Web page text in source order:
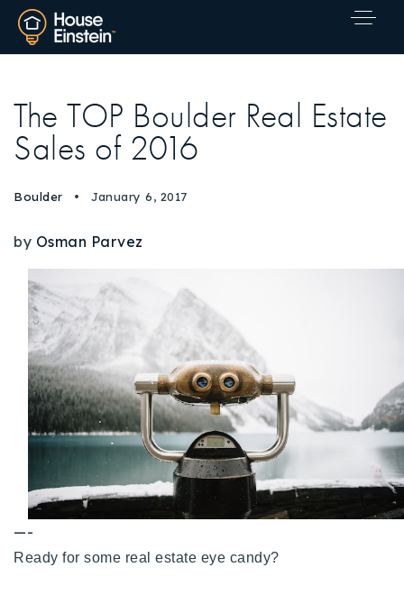
Explore Areas
Buy With Us
Sell With Us
Our Listings
Recently Sold
Properties
The TOP Boulder Real Estate
Sales of 2016
Boulder January 6, 2017
by Osman Parvez
—-
Ready for some real estate eye candy?